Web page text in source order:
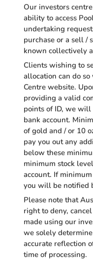
Our investors
ability to access
undertaking
purchase or a sell /
known collectively
Clients wishing to
allocation can do
Centre website.
providing a valid
points of ID, we will
bank account.
of gold and / or 10
pay you out any
below these
minimum stock
account. If
you will be notified
Please note that
right to deny,
made using our
we solely
accurate reflection
time of processing.